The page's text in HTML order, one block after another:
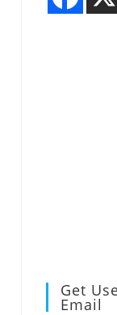
Get
Email